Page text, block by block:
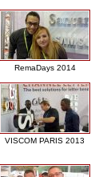
RemaDays 2014
VISCOM PARIS 2013